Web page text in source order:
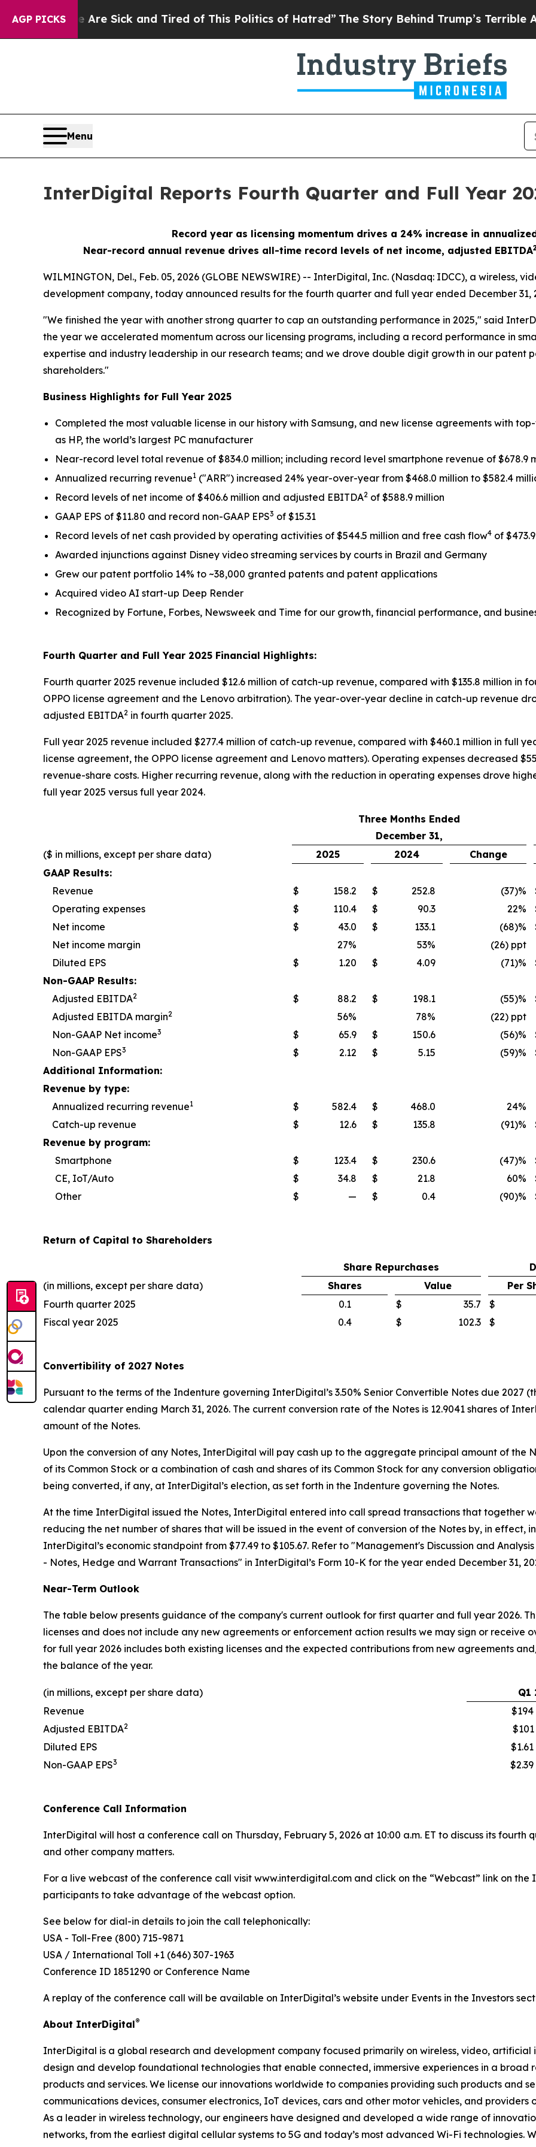
AGP PICKS
Are Sick and Tired of This Politics of Hatred”The Story Behind Trump’s Terrible Approval
Menu
InterDigital Reports Fourth Quarter and Full Year
Record year as licensing momentum drives a 24% increase in
Near-record annual revenue drives all-time record levels of net income, adjusted EBITDA
WILMINGTON, Del., Feb. 05, 2026 (GLOBE NEWSWIRE) -- InterDigital, Inc. (Nasdaq: IDCC), a wireless,
development company, today announced results for the fourth quarter and full year ended December 31,
"We finished the year with another strong quarter to cap an outstanding performance in 2025," said
the year we accelerated momentum across our licensing programs, including a record performance in
expertise and industry leadership in our research teams; and we drove double digit growth in our patent
shareholders."
Business Highlights for Full Year 2025
Completed the most valuable license in our history with Samsung, and new license agreements with
as HP, the world’s largest PC manufacturer
Near-record level total revenue of $834.0 million; including record level smartphone revenue of $678.9
Annualized recurring revenue1 ("ARR") increased 24% year-over-year from $468.0 million to $582.4
Record levels of net income of $406.6 million and adjusted EBITDA2 of $588.9 million
GAAP EPS of $11.80 and record non-GAAP EPS3 of $15.31
Record levels of net cash provided by operating activities of $544.5 million and free cash flow4 of
Awarded injunctions against Disney video streaming services by courts in Brazil and Germany
Grew our patent portfolio 14% to ~38,000 granted patents and patent applications
Acquired video AI start-up Deep Render
Recognized by Fortune, Forbes, Newsweek and Time for our growth, financial performance, and
Fourth Quarter and Full Year 2025 Financial Highlights:
Fourth quarter 2025 revenue included $12.6 million of catch-up revenue, compared with $135.8 million in
OPPO license agreement and the Lenovo arbitration). The year-over-year decline in catch-up revenue
adjusted EBITDA2 in fourth quarter 2025.
Full year 2025 revenue included $277.4 million of catch-up revenue, compared with $460.1 million in full
license agreement, the OPPO license agreement and Lenovo matters). Operating expenses decreased
revenue-share costs. Higher recurring revenue, along with the reduction in operating expenses drove
full year 2025 versus full year 2024.
Three Months Ended
December 31,
($ in millions, except per share data)
2025 2024
Change
GAAP Results:
Revenue
$ 158.2 $ 252.8 (37)%
Operating expenses
$ 110.4 $ 90.3 22%
Net income
$ 43.0 $ 133.1 (68)%
Net income margin
27% 53%
(26) ppt
Diluted EPS
$ 1.20 $ 4.09 (71)%
Non-GAAP Results:
Adjusted EBITDA2 $ 88.2 $ 198.1 (55)%
Adjusted EBITDA margin2 56% 78%
(22) ppt
Non-GAAP Net income3 $ 65.9 $ 150.6 (56)%
Non-GAAP EPS3 $ 2.12 $ 5.15 (59)%
Additional Information:
Revenue by type:
Annualized recurring revenue1 $ 582.4 $ 468.0
24%
Catch-up revenue
$ 12.6 $ 135.8 (91)%
Revenue by program:
Smartphone
$ 123.4 $ 230.6 (47)%
CE, IoT/Auto
$ 34.8 $ 21.8 60%
Other
$ — $ 0.4 (90)%
Return of Capital to Shareholders
(in millions, except per share data)
Share Repurchases
Shares
Value
Per
Fourth quarter 2025
0.1 $ 35.7
$
Fiscal year 2025
0.4 $ 102.3 $
Convertibility of 2027 Notes
Pursuant to the terms of the Indenture governing InterDigital’s 3.50% Senior Convertible Notes due 2027
calendar quarter ending March 31, 2026. The current conversion rate of the Notes is 12.9041 shares of
amount of the Notes.
Upon the conversion of any Notes, InterDigital will pay cash up to the aggregate principal amount of the
of its Common Stock or a combination of cash and shares of its Common Stock for any conversion
being converted, if any, at InterDigital’s election, as set forth in the Indenture governing the Notes.
At the time InterDigital issued the Notes, InterDigital entered into call spread transactions that together
reducing the net number of shares that will be issued in the event of conversion of the Notes by, in effect,
InterDigital’s economic standpoint from $77.49 to $105.67. Refer to "Management's Discussion and
- Notes, Hedge and Warrant Transactions" in InterDigital’s Form 10-K for the year ended December 31,
Near-Term Outlook
The table below presents guidance of the company's current outlook for first quarter and full year 2026.
licenses and does not include any new agreements or enforcement action results we may sign or receive
for full year 2026 includes both existing licenses and the expected contributions from new agreements
the balance of the year.
(in millions, except per share data) Q1
Revenue
Adjusted EBITDA2
Diluted EPS
Non-GAAP EPS3
Conference Call Information
InterDigital will host a conference call on Thursday, February 5, 2026 at 10:00 a.m. ET to discuss its
and other company matters.
For a live webcast of the conference call visit www.interdigital.com and click on the “Webcast” link on
participants to take advantage of the webcast option.
See below for dial-in details to join the call telephonically:
USA - Toll-Free (800) 715-9871
USA / International Toll +1 (646) 307-1963
Conference ID 1851290 or Conference Name
A replay of the conference call will be available on InterDigital’s website under Events in the Investors
About InterDigital®
InterDigital is a global research and development company focused primarily on wireless, video,
design and develop foundational technologies that enable connected, immersive experiences in a
products and services. We license our innovations worldwide to companies providing such products and
communications devices, consumer electronics, IoT devices, cars and other motor vehicles, and
As a leader in wireless technology, our engineers have designed and developed a wide range of
networks, from the earliest digital cellular systems to 5G and today’s most advanced Wi-Fi technologies.